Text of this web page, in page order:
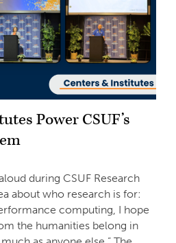
Power CSUF’s
during CSUF Research
about who research is for:
computing, I hope
the humanities belong in